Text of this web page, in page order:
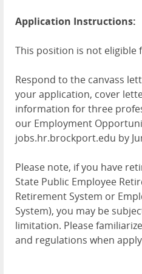
Application Instructions:
This position is not eligible
Respond to the canvass
your application, cover
information for three
our Employment
jobs.hr.brockport.edu by
Please note, if you have
State Public Employee
Retirement System or
System), you may be
limitation. Please
and regulations when